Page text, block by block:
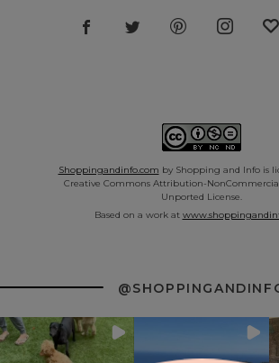
Shoppingandinfo.com by Shopping and Info is
Creative Commons Attribution-
Unported License.
Based on a work at